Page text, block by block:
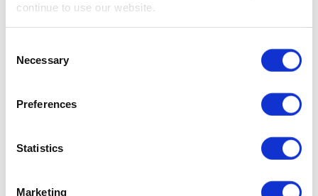
continue to use our website.
Selection
Necessary
Preferences
Statistics
Marketing